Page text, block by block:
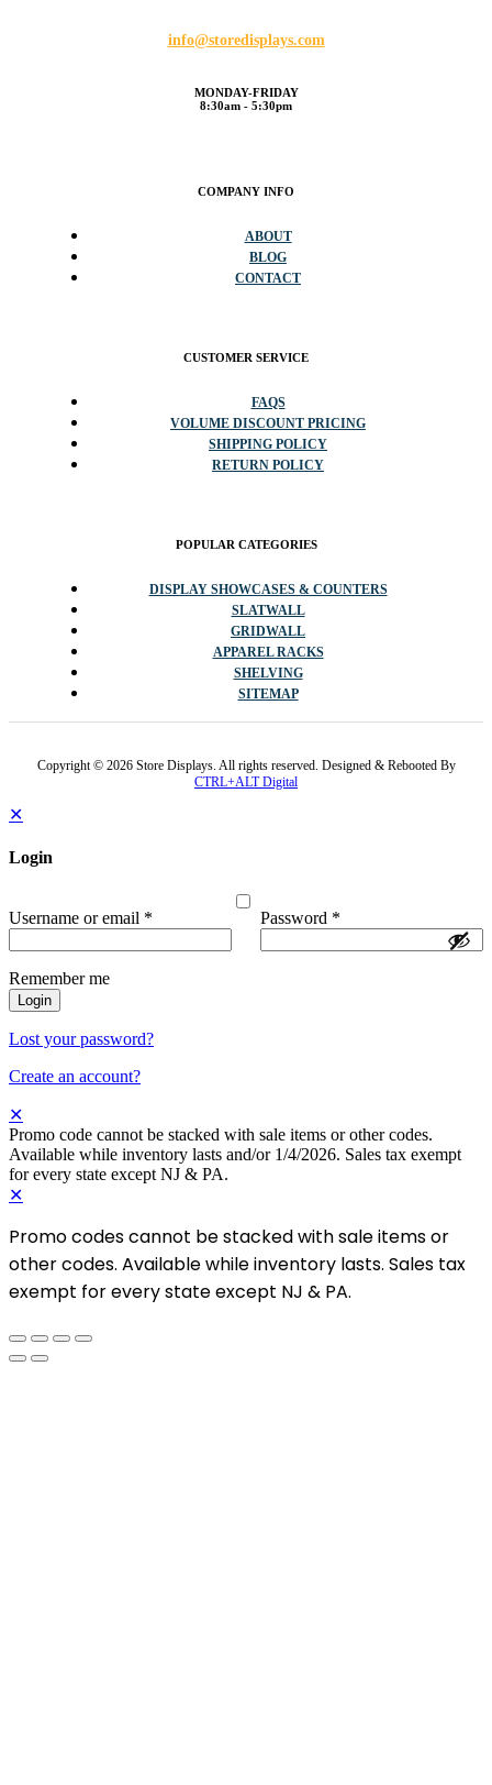
info@storedisplays.com
MONDAY-FRIDAY
8:30am - 5:30pm
COMPANY INFO
ABOUT
BLOG
CONTACT
CUSTOMER SERVICE
FAQS
VOLUME DISCOUNT PRICING
SHIPPING POLICY
RETURN POLICY
POPULAR CATEGORIES
DISPLAY SHOWCASES & COUNTERS
SLATWALL
GRIDWALL
APPAREL RACKS
SHELVING
SITEMAP
Copyright © 2026 Store Displays. All rights reserved. Designed & Rebooted By
CTRL+ALT Digital
✕
Login
Username or email * Password *
Remember me
Login
Lost your password?
Create an account?
✕
Promo code cannot be stacked with sale items or other codes.
Available while inventory lasts and/or 1/4/2026. Sales tax exempt
for every state except NJ & PA.
✕
Promo codes cannot be stacked with sale items or
other codes. Available while inventory lasts. Sales tax
exempt for every state except NJ & PA.